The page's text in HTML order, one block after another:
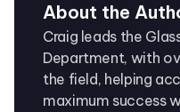
About the
Craig leads the
Department, with
the field, helping
maximum success